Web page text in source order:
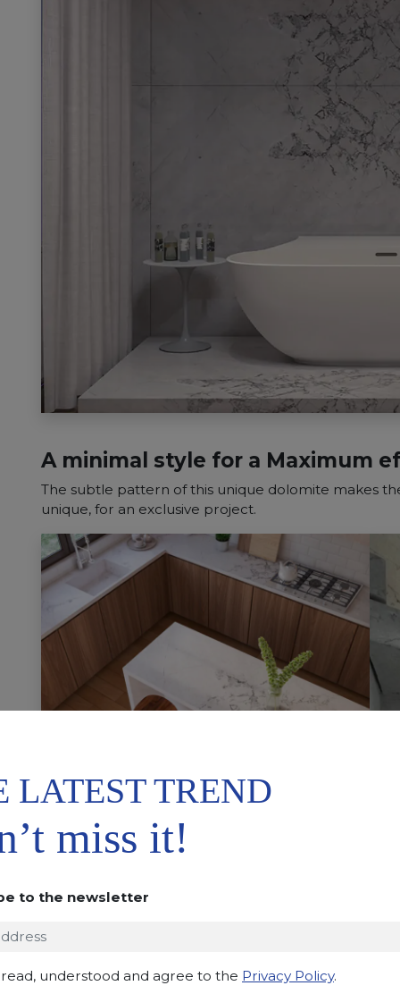
A minimal style for a Maximum
The subtle pattern of this unique dolomite makes
unique, for an exclusive project.
Maximum kitchen
LATEST TREND
miss it!
to the newsletter
understood and agree to the Privacy Policy.